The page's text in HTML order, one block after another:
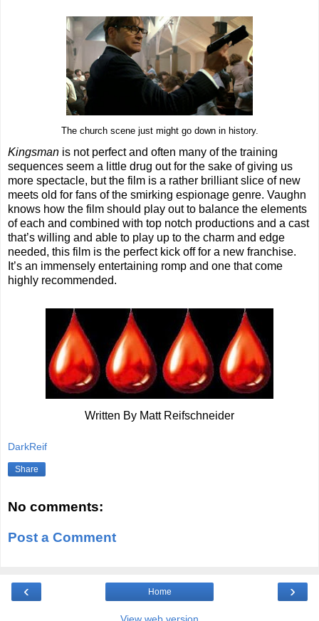
The church scene just might go down in history.
Kingsman is not perfect and often many of the training
sequences seem a little drug out for the sake of giving us
more spectacle, but the film is a rather brilliant slice of new
meets old for fans of the smirking espionage genre. Vaughn
knows how the film should play out to balance the elements
of each and combined with top notch productions and a cast
that’s willing and able to play up to the charm and edge
needed, this film is the perfect kick off for a new franchise.
It’s an immensely entertaining romp and one that come
highly recommended.
Written By Matt Reifschneider
DarkReif
Share
No comments:
Post a Comment
‹ ›
Home
View web version